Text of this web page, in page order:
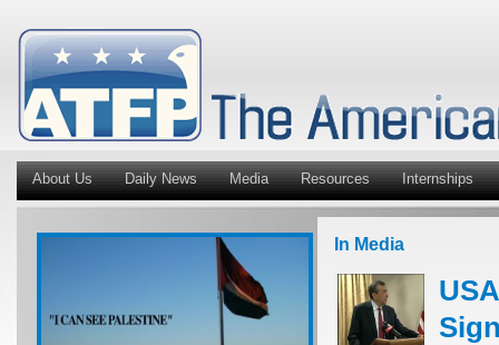
About Us Daily News Media Resources Internships
In Media